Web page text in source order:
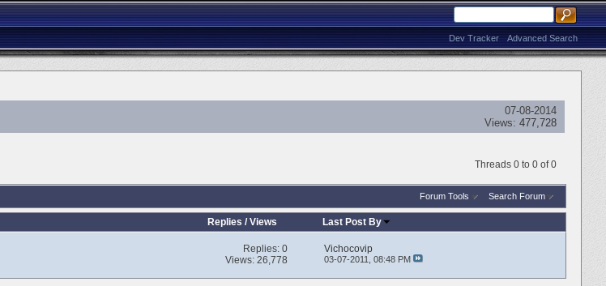
Advanced Search
Dev Tracker
07-08-2014
Views: 477,728
Threads 0 to 0 of 0
Forum Tools Search Forum
Replies /Views Last Post By
Replies:0
Views: 26,778
Vichocovip
03-07-2011, 08:48 PM